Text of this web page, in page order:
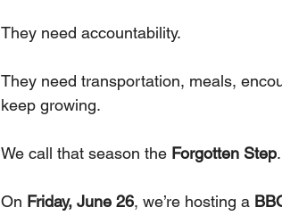
They need accountability.
They need transportation, meals,
keep growing.
We call that season the Forgotten Step.
On Friday, June 26, we’re hosting a